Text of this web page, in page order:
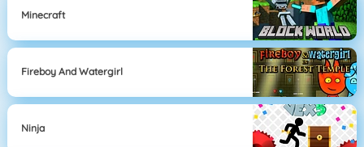
Minecraft
Fireboy And Watergirl
Ninja